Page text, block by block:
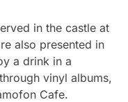
in the castle at
also presented in
a drink in a
vinyl albums,
Cafe.